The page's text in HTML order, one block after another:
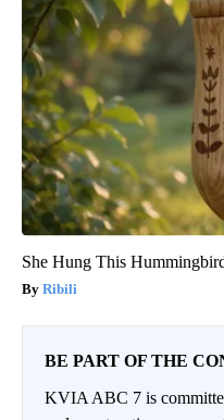
She Hung This
Ribili
BE PART OF THE
KVIA ABC 7 is